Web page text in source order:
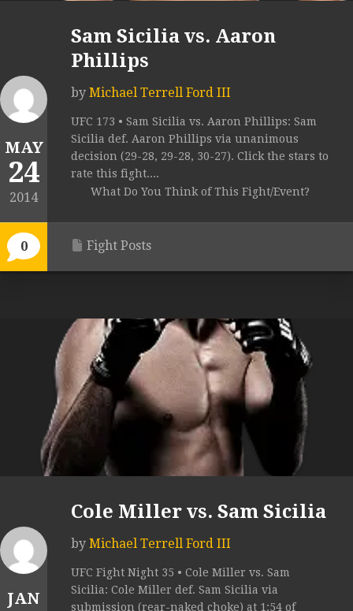
MAY
24
2014
0
Sam Sicilia vs. Aaron
Phillips
by Michael Terrell Ford III
UFC 173 • Sam Sicilia vs. Aaron Phillips: Sam
Sicilia def. Aaron Phillips via unanimous
decision (29-28, 29-28, 30-27). Click the stars to
rate this fight....
What Do You Think of This Fight/Event?
Fight Posts
JAN
Cole Miller vs. Sam Sicilia
by Michael Terrell Ford III
UFC Fight Night 35 • Cole Miller vs. Sam
Sicilia: Cole Miller def. Sam Sicilia via
submission (rear-naked choke) at 1:54 of